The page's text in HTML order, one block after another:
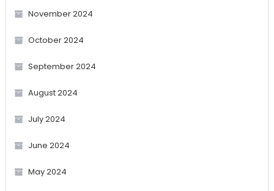
November 2024
October 2024
September 2024
August 2024
July 2024
June 2024
May 2024